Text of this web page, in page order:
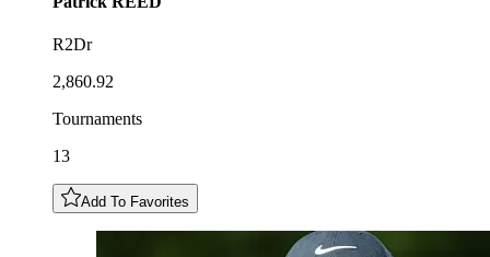
R2Dr
2,860.92
Tournaments
13
Add To Favorites